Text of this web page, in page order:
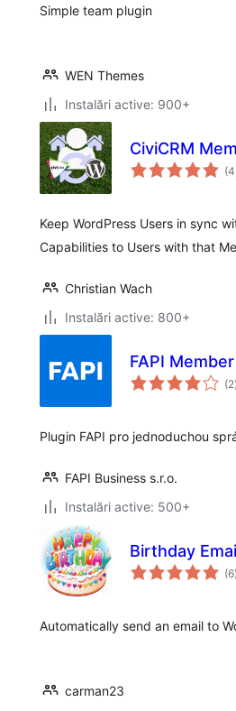
Simple team plugin
WEN Themes
Instalări active: 900+
CiviCRM
(4
Keep WordPress Users in sync
Capabilities to Users with that
Christian Wach
Instalări active: 800+
FAPI Member
(2)
Plugin FAPI pro jednoduchou
FAPI Business s.r.o.
Instalări active: 500+
Birthday
(6)
Automatically send an email to
carman23